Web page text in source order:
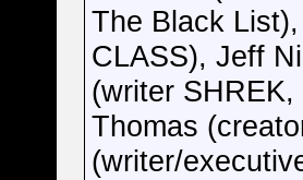
The Black
CLASS), Jeff
(writer
Thomas
(writer/